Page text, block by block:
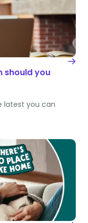
should you
latest you can